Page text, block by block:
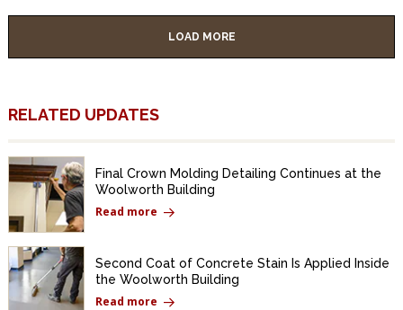
LOAD MORE
RELATED UPDATES
Final Crown Molding Detailing Continues at the
Woolworth Building
Read more
Second Coat of Concrete Stain Is Applied Inside
the Woolworth Building
Read more